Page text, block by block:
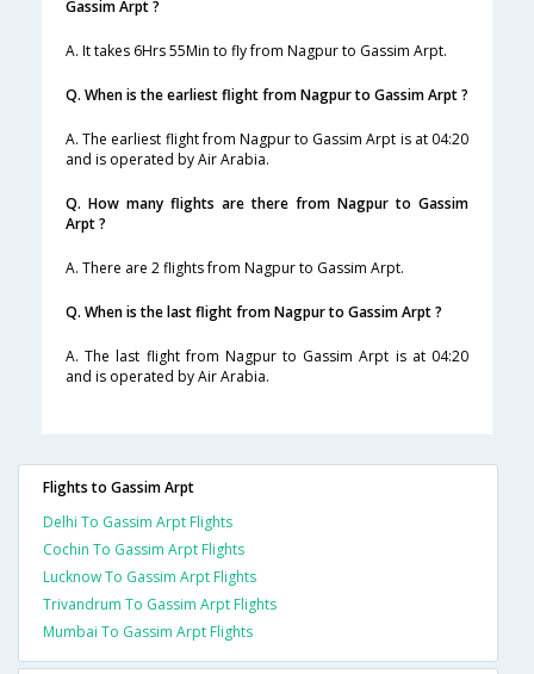
Gassim Arpt ?
A. It takes 6Hrs 55Min to fly from Nagpur to Gassim Arpt.
Q. When is the earliest flight from Nagpur to Gassim Arpt ?
A. The earliest flight from Nagpur to Gassim Arpt is at 04:20
and is operated by Air Arabia.
Q. How many flights are there from Nagpur to Gassim
Arpt ?
A. There are 2 flights from Nagpur to Gassim Arpt.
Q. When is the last flight from Nagpur to Gassim Arpt ?
A. The last flight from Nagpur to Gassim Arpt is at 04:20
and is operated by Air Arabia.
Flights to Gassim Arpt
Delhi To Gassim Arpt Flights
Cochin To Gassim Arpt Flights
Lucknow To Gassim Arpt Flights
Trivandrum To Gassim Arpt Flights
Mumbai To Gassim Arpt Flights